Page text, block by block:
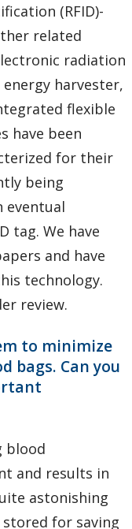
(RFID)-
related
radiation
harvester,
flexible
have been
for their
being
eventual
tag. We have
and have
technology.
review.
to minimize
bags. Can you
blood
and results in
astonishing
for saving